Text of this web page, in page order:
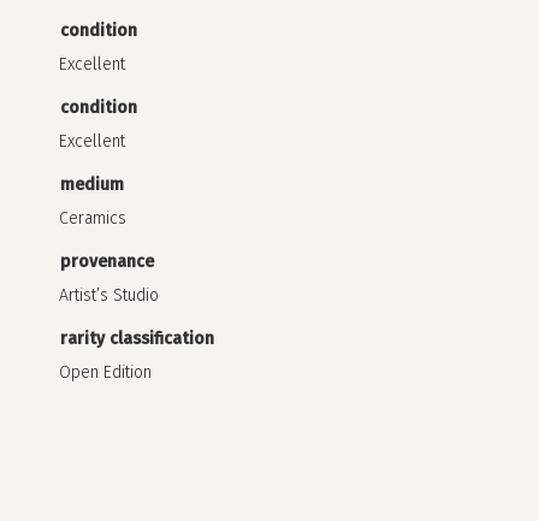
condition
Excellent
condition
Excellent
medium
Ceramics
provenance
Artist’s Studio
rarity classification
Open Edition